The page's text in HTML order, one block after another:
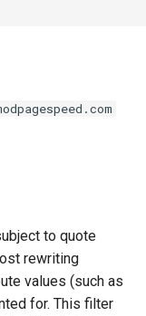
to quote
rewriting
values (such as
for. This filter